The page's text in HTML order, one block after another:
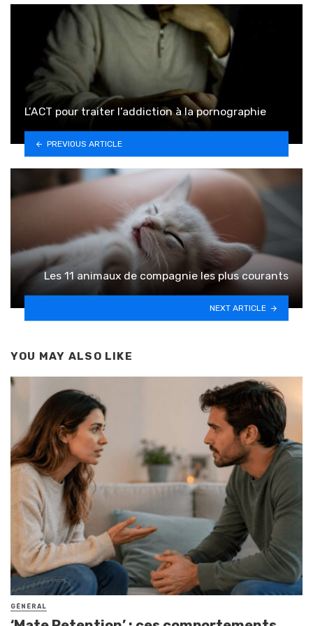
L’ACT pour traiter l’addiction à la pornographie
PREVIOUS ARTICLE
Les 11 animaux de compagnie les plus courants
NEXT ARTICLE
YOU MAY ALSO LIKE
GÉNÉRAL